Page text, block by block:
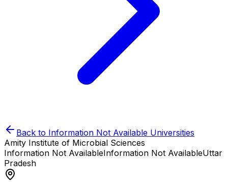
Back to Information Not Available Universities
Amity Institute of Microbial Sciences
Information Not AvailableInformation Not AvailableUttar
Pradesh